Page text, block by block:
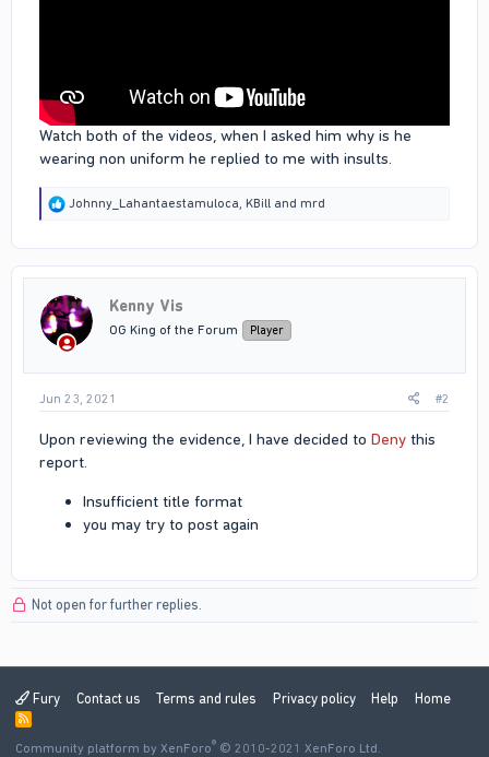
Watch both of the videos, when I asked him why is he
wearing non uniform he replied to me with insults.
R
o
n
s
Johnny_Lahantaestamuloca, KBill and mrd
Kenny Vis
OG King of the Forum Player
Jun 23, 2021 #2
Upon reviewing the evidence, I have decided to Deny this
report.
Insufficient title format
you may try to post again
Not open for further replies.
Fury Contact us Terms and rules Privacy policy Help Home
R
S
S
Community platform by XenForo® © 2010-2021 XenForo Ltd.